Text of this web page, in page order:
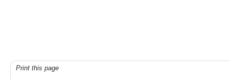
Print this page